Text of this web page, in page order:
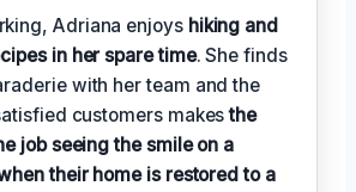
Adriana enjoys hiking and
in her spare time. She finds
with her team and the
customers makesthe
job seeing the smile on a
their home is restored to a